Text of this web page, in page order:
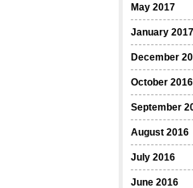
May 2017
January 2017
December
October 2016
September
August 2016
July 2016
June 2016